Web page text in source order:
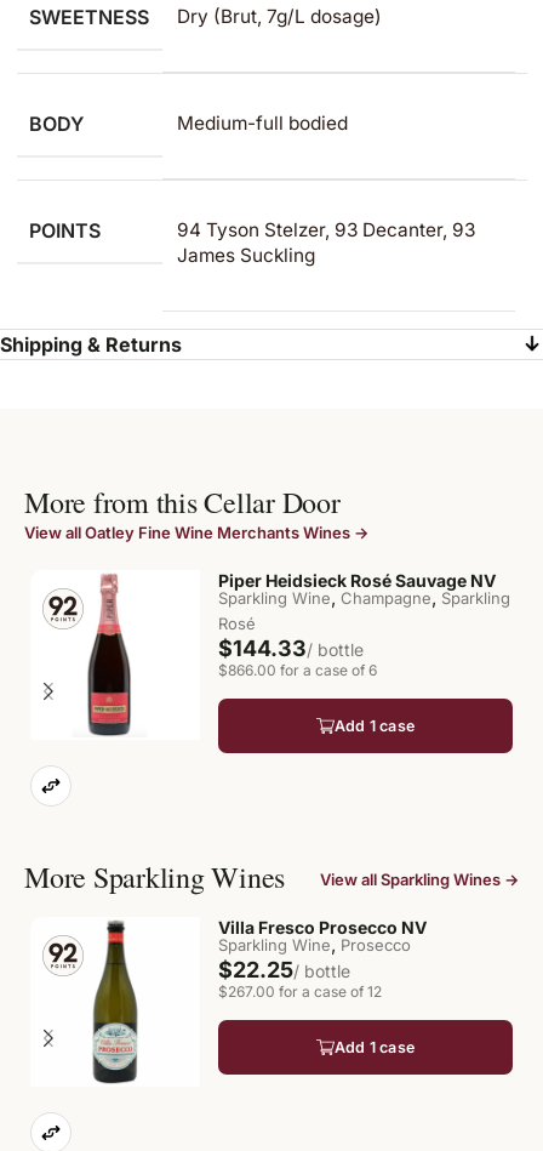
SWEETNESS Dry (Brut, 7g/L dosage)
BODY Medium-full bodied
POINTS
94 Tyson Stelzer, 93 Decanter, 93
James Suckling
Shipping & Returns
More from this Cellar Door
View all Oatley Fine Wine Merchants Wines →
Piper Heidsieck Rosé Sauvage NV
Sparkling Wine, Champagne, Sparkling
Rosé
$144.33/ bottle
$866.00 for a case of 6
Add 1 case
More Sparkling Wines View all Sparkling Wines →
Villa Fresco Prosecco NV
Sparkling Wine, Prosecco
$22.25/ bottle
$267.00 for a case of 12
Add 1 case